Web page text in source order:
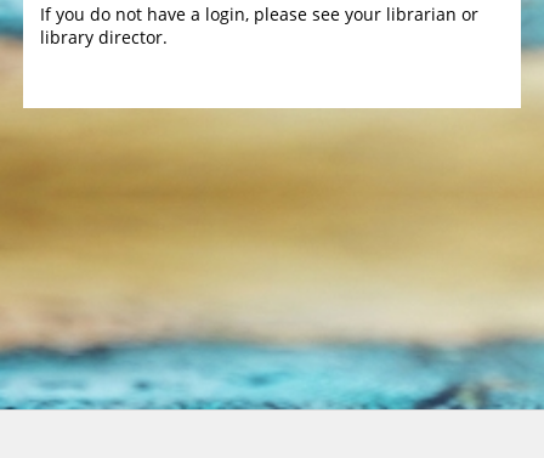
If you do not have a login, please see your librarian or
library director.